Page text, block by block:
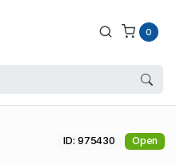
0
ID: 975430 Open